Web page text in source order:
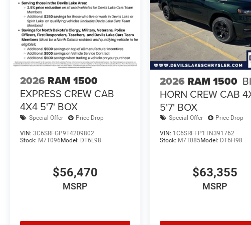
2026 RAM 1500
EXPRESS CREW CAB
4X4 5'7' BOX
Special Offer Price Drop
VIN: 3C6SRFGP9T4209802
Stock: M7T096Model: DT6L98
$56,470
MSRP
2026 RAM 1500
HORN CREW CAB
5'7' BOX
Special Offer Price Drop
VIN: 1C6SRFFP1TN391762
Stock: M7T085Model: DT6H98
$63,355
MSRP